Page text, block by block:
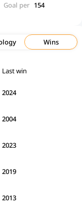
Goal per 154
Wins
Last win
2024
2004
2023
2019
2013